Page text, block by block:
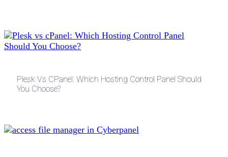
Plesk Vs CPanel: Which Hosting Control Panel Should
You Choose?